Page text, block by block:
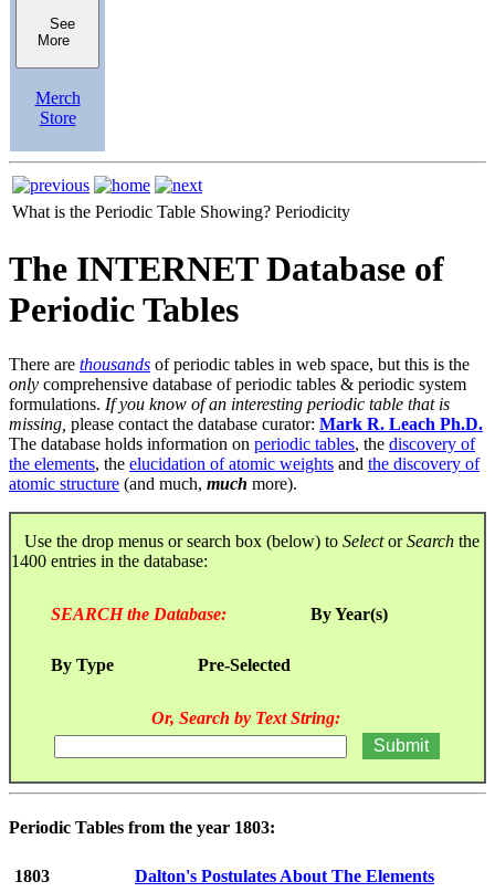
See
More
Merch
Store
What is the Periodic Table Showing? Periodicity
The INTERNET Database of
Periodic Tables
There are thousands of periodic tables in web space, but this is the
only comprehensive database of periodic tables & periodic system
formulations. If you know of an interesting periodic table that is
missing, please contact the database curator: Mark R. Leach Ph.D.
The database holds information on periodic tables, the discovery of
the elements, the elucidation of atomic weights and the discovery of
atomic structure (and much, much more).
Use the drop menus or search box (below) to SelectorSearch the
1400 entries in the database:
SEARCH the Database: By Year(s)
By Type Pre-Selected
Or, Search by Text String:
Periodic Tables from the year 1803:
1803
Dalton's Postulates About The Elements